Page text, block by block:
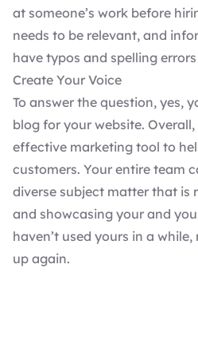
at someone’s work before
needs to be relevant, and
have typos and spelling
Create Your Voice
To answer the question, yes,
blog for your website.
effective marketing tool to
customers. Your entire team
diverse subject matter that is
and showcasing your and
haven’t used yours in a
up again.